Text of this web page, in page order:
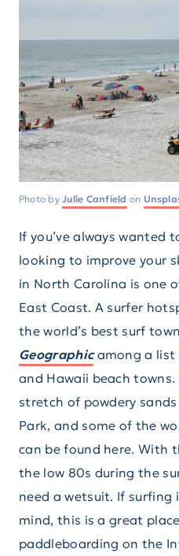
Photo byJulie Canfield on
If you’ve always wanted
looking to improve your
in North Carolina is one
East Coast. A surfer
the world’s best surf
Geographicamong a list
and Hawaii beach
stretch of powdery
Park, and some of the
can be found here. With
the low 80s during the
need a wetsuit. If surfing
mind, this is a great
paddleboarding on the